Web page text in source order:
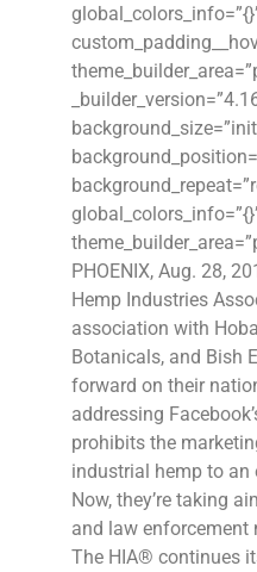
PHOENIX, Aug. 28,
Hemp Industries
association with
Botanicals, and Bish
forward on their
addressing
prohibits the
industrial hemp to an
Now, they’re taking
and law enforcement
The HIA® continues